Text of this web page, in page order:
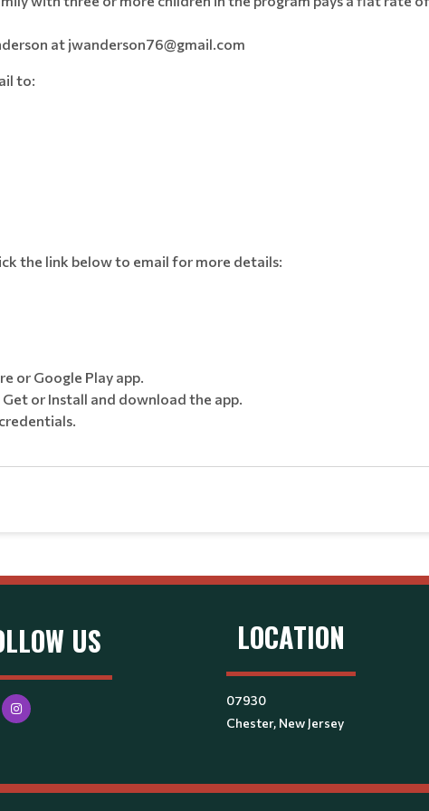
at jwanderson76@gmail.com
to:
the link below to email for more details:
or Google Play app.
or Install and download the app.
US LOCATION
07930
Chester, New Jersey